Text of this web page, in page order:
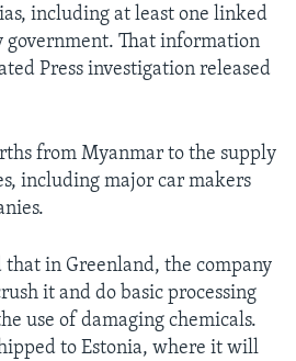
including at least one linked
government. That information
Press investigation released
from Myanmar to the supply
including major car makers
that in Greenland, the company
it and do basic processing
use of damaging chemicals.
to Estonia, where it will